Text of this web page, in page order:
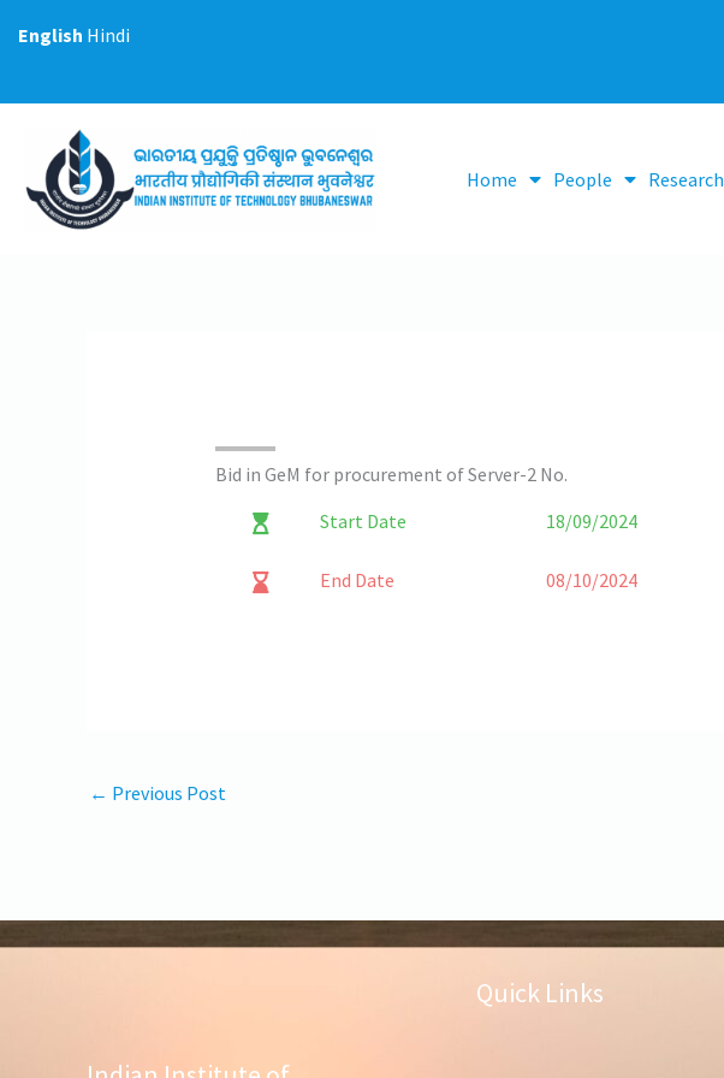
Home People Research
Bid in GeM for procurement of Server-2 No.
Start Date
18/09/2024
End Date 08/10/2024
← Previous Post
Quick Links
English Hindi